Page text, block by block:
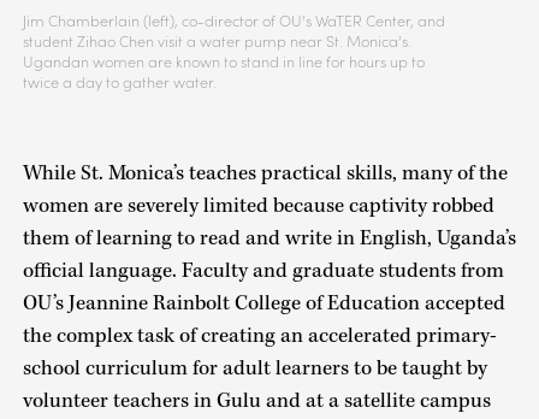
Jim Chamberlain (left), co-director of OU’s WaTER Center, and
student Zihao Chen visit a water pump near St. Monica’s.
Ugandan women are known to stand in line for hours up to
twice a day to gather water.
While St. Monica’s teaches practical skills, many of the
women are severely limited because captivity robbed
them of learning to read and write in English, Uganda’s
official language. Faculty and graduate students from
OU’s Jeannine Rainbolt College of Education accepted
the complex task of creating an accelerated primary-
school curriculum for adult learners to be taught by
volunteer teachers in Gulu and at a satellite campus